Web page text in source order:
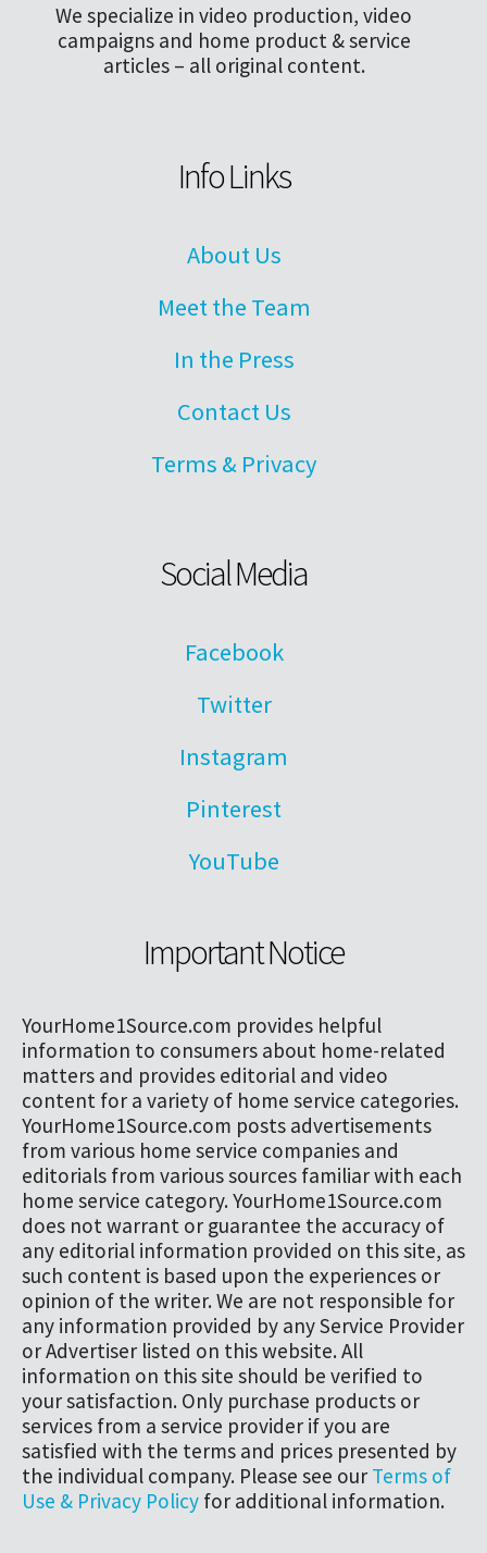
We specialize in video production, video
campaigns and home product & service
articles – all original content.
Info Links
About Us
Meet the Team
In the Press
Contact Us
Terms & Privacy
Social Media
Facebook
Twitter
Instagram
Pinterest
YouTube
Important Notice
YourHome1Source.com provides helpful
information to consumers about home-related
matters and provides editorial and video
content for a variety of home service categories.
YourHome1Source.com posts advertisements
from various home service companies and
editorials from various sources familiar with each
home service category. YourHome1Source.com
does not warrant or guarantee the accuracy of
any editorial information provided on this site, as
such content is based upon the experiences or
opinion of the writer. We are not responsible for
any information provided by any Service Provider
or Advertiser listed on this website. All
information on this site should be verified to
your satisfaction. Only purchase products or
services from a service provider if you are
satisfied with the terms and prices presented by
the individual company. Please see our Terms of
Use & Privacy Policy for additional information.